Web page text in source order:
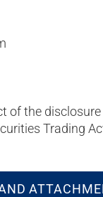
of the
Trading